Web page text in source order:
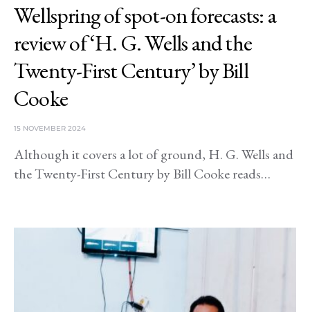
Wellspring of spot-on forecasts: a
review of ‘H. G. Wells and the
Twenty-First Century’ by Bill
Cooke
15 NOVEMBER 2024
Although it covers a lot of ground, H. G. Wells and
the Twenty-First Century by Bill Cooke reads…